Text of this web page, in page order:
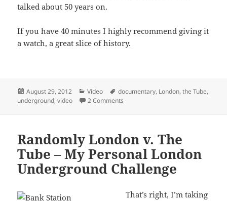
talked about 50 years on.
If you have 40 minutes I highly recommend giving it
a watch, a great slice of history.
Posted
on
August 29, 2012 Categories
Video Tags
documentary, London,the Tube,
underground,video 2 Comments
Randomly London v. The
Tube – My Personal London
Underground Challenge
That’s right, I’m taking